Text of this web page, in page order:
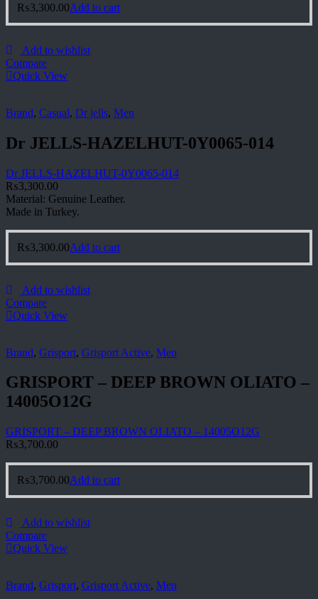
₨3,300.00Add to cart
Add to wishlist
Compare
Quick View
Brand, Casual, Dr jells, Men
Dr JELLS-HAZELHUT-0Y0065-014
Dr JELLS-HAZELHUT-0Y0065-014
₨3,300.00
Material: Genuine Leather.
Made in Turkey.
₨3,300.00Add to cart
Add to wishlist
Compare
Quick View
Brand, Grisport, Grisport Active, Men
GRISPORT – DEEP BROWN OLIATO –
14005O12G
GRISPORT – DEEP BROWN OLIATO – 14005O12G
₨3,700.00
₨3,700.00Add to cart
Add to wishlist
Compare
Quick View
Brand, Grisport, Grisport Active, Men